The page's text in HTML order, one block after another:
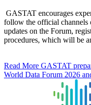
GASTAT encourages
follow the official
updates on the Forum,
procedures, which will be
Read More GASTAT
World Data Forum 2026